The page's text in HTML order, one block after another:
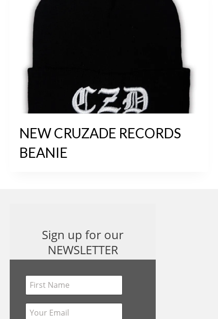
NEW CRUZADE RECORDS
BEANIE
Sign up for our
NEWSLETTER